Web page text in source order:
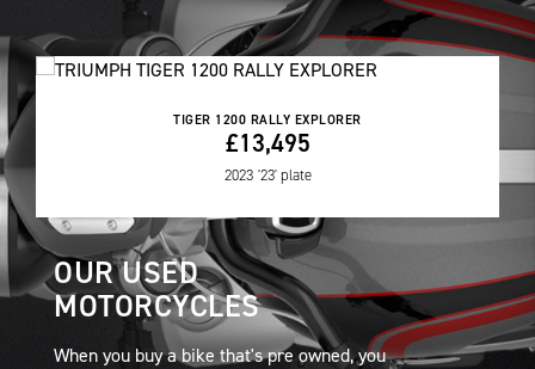
TIGER 1200 RALLY EXPLORER
£13,495
2023 '23' plate
OUR USED
MOTORCYCLES
When you buy a bike that's pre owned, you